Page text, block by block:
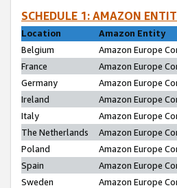
SCHEDULE 1: AMAZON
Location
Amazon Entity
Belgium
Amazon Europe
France
Amazon Europe
Germany
Amazon Europe
Ireland
Amazon Europe
Italy
Amazon Europe
The Netherlands
Amazon Europe
Poland
Amazon Europe
Spain
Amazon Europe
Sweden
Amazon Europe